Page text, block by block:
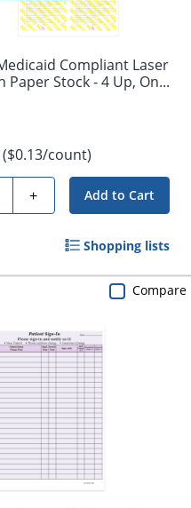
Compliant Laser
Paper Stock - 4 Up, On...
($0.13/count)
+ Add to Cart
Shopping lists
Compare